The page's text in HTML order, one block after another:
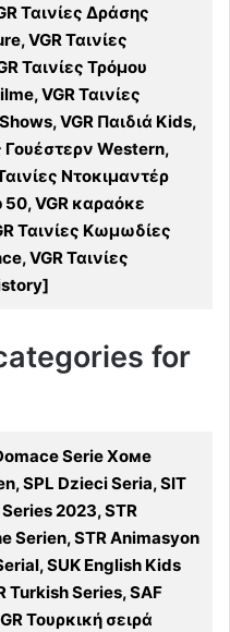
Ταινίες Δράσης
VGR Ταινίες
Ταινίες Τρόμου
VGR Ταινίες
VGR Παιδιά Kids,
Γουέστερν Western,
Ντοκιμαντέρ
50, VGR καραόκε
Ταινίες Κωμωδίες
VGR Ταινίες
for
Serie Хоме
SPL Dzieci Seria, SIT
2023, STR
Serien, STR Animasyon
SUK English Kids
Turkish Series, SAF
Τουρκική σειρά